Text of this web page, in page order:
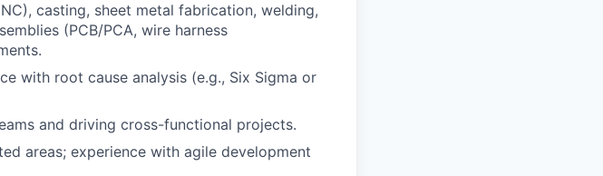
casting, sheet metal fabrication, welding,
(PCB/PCA, wire harness
with root cause analysis (e.g., Six Sigma or
and driving cross-functional projects.
areas; experience with agile development